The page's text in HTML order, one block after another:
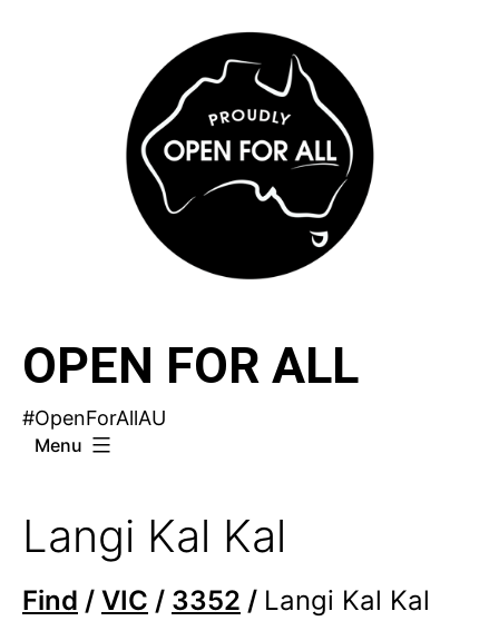
OPEN FOR ALL
#OpenForAllAU
Menu
Langi Kal Kal
Find / VIC / 3352 / Langi Kal Kal